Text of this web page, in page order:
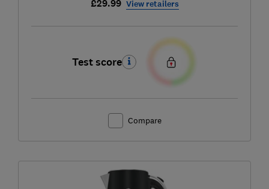
£29.99 View retailers
Test score
Compare